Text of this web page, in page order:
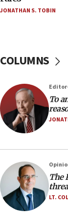
Netanyahu’
18:18
groups tell
18:02
Trump says
unfounded
rights
office
17:20
Anti-Israel
JONATHAN S. TOBIN
COLUMNS
To
The
LT.